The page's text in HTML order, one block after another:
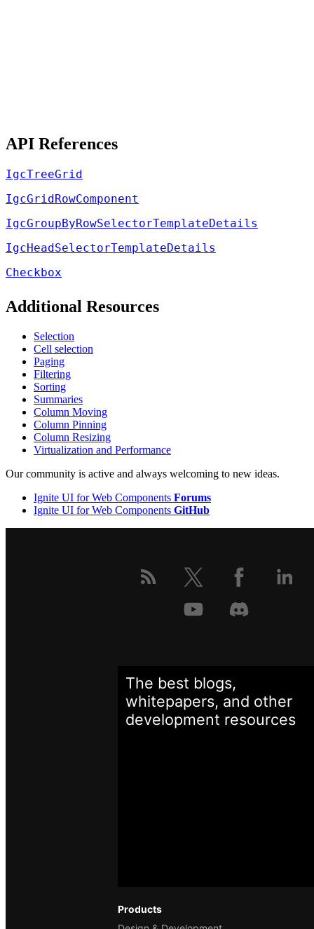
API References
IgcTreeGrid
IgcGridRowComponent
IgcGroupByRowSelectorTemplateDetails
IgcHeadSelectorTemplateDetails
Checkbox
Additional Resources
Selection
Cell selection
Paging
Filtering
Sorting
Summaries
Column Moving
Column Pinning
Column Resizing
Virtualization and Performance
Our community is active and always welcoming to new ideas.
Ignite UI for Web Components Forums
Ignite UI for Web Components GitHub
Products
The best blogs,
whitepapers, and other
development resources